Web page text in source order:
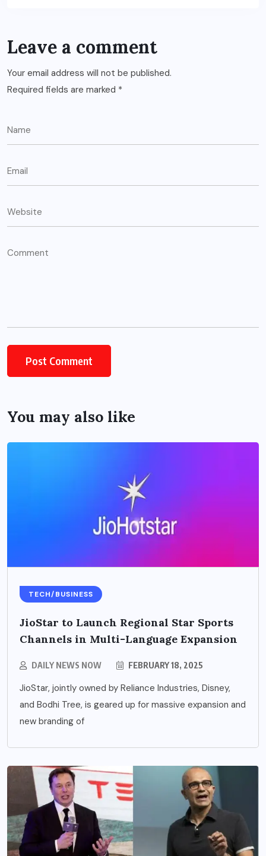
Leave a comment
Your email address will not be published.
Required fields are marked *
You may also like
TECH/BUSINESS
JioStar to Launch Regional Star Sports
Channels in Multi-Language Expansion
DAILY NEWS NOW FEBRUARY 18, 2025
JioStar, jointly owned by Reliance Industries, Disney,
and Bodhi Tree, is geared up for massive expansion and
new branding of